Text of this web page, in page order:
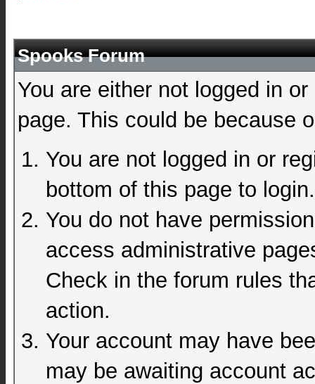
Spooks Forum
You are either not logged in
page. This could be because
You are not logged in or
bottom of this page to login.
You do not have
access administrative
Check in the forum rules
action.
Your account may have
may be awaiting account